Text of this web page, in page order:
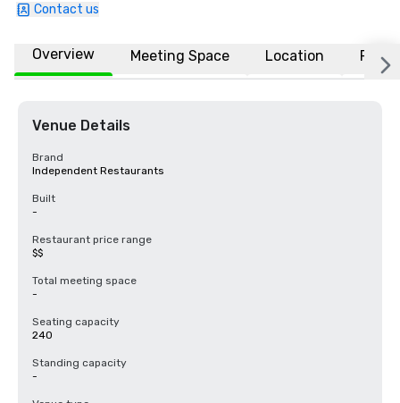
Contact us
Overview Meeting Space Location FAQs
Venue Details
Brand
Independent Restaurants
Built
-
Restaurant price range
$$
Total meeting space
-
Seating capacity
240
Standing capacity
-